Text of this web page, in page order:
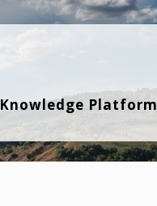
Knowledge Platform